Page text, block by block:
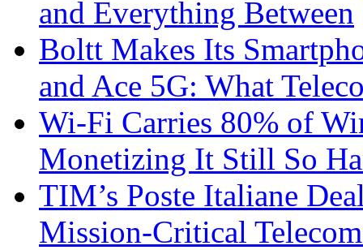
and Everything Between
Boltt Makes Its
and Ace 5G: What
Wi-Fi Carries 80% of
Monetizing It Still So
TIM’s Poste Italiane
Mission-Critical